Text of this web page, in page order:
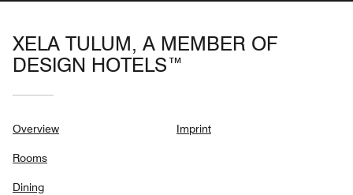
XELA TULUM, A MEMBER OF
DESIGN HOTELS™
Overview
Rooms
Dining
Imprint